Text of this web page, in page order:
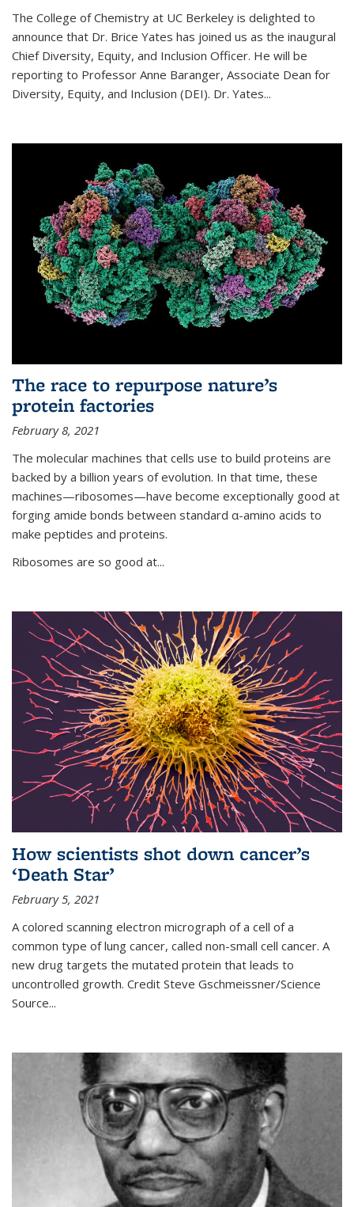
The College of Chemistry at UC Berkeley is delighted to
announce that Dr. Brice Yates has joined us as the inaugural
Chief Diversity, Equity, and Inclusion Officer. He will be
reporting to Professor Anne Baranger, Associate Dean for
Diversity, Equity, and Inclusion (DEI). Dr. Yates...
The race to repurpose nature’s
protein factories
February 8, 2021
The molecular machines that cells use to build proteins are
backed by a billion years of evolution. In that time, these
machines—ribosomes—have become exceptionally good at
forging amide bonds between standard α-amino acids to
make peptides and proteins.
Ribosomes are so good at...
How scientists shot down cancer’s
‘Death Star’
February 5, 2021
A colored scanning electron micrograph of a cell of a
common type of lung cancer, called non-small cell cancer. A
new drug targets the mutated protein that leads to
uncontrolled growth. Credit Steve Gschmeissner/Science
Source...